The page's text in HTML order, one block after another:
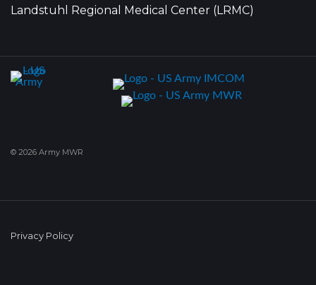
Landstuhl Regional Medical Center (LRMC)
© 2026 Army MWR
Privacy Policy